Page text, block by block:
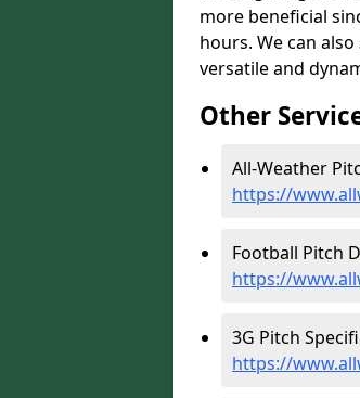
more beneficial
hours. We can
versatile and
Other
All-Weather
https://
Football Pitch
https://
3G Pitch
https://